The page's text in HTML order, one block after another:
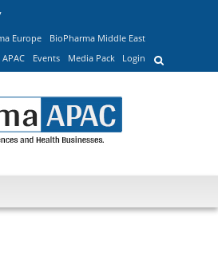
Europe
BioPharma Middle East
Events Media Pack Login